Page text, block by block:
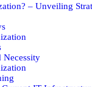
– Unveiling
Necessity